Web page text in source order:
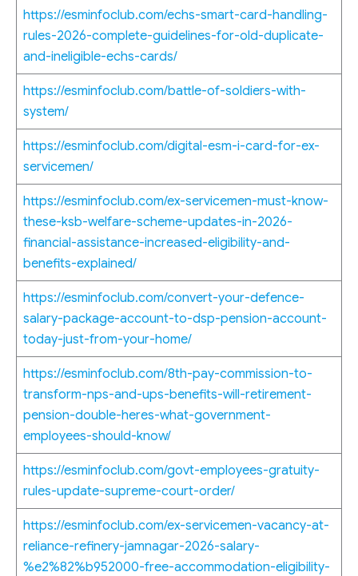
https://esminfoclub.com/echs-smart-card-handling-
rules-2026-complete-guidelines-for-old-duplicate-
and-ineligible-echs-cards/
https://esminfoclub.com/battle-of-soldiers-with-
system/
https://esminfoclub.com/digital-esm-i-card-for-ex-
servicemen/
https://esminfoclub.com/ex-servicemen-must-know-
these-ksb-welfare-scheme-updates-in-2026-
financial-assistance-increased-eligibility-and-
benefits-explained/
https://esminfoclub.com/convert-your-defence-
salary-package-account-to-dsp-pension-account-
today-just-from-your-home/
https://esminfoclub.com/8th-pay-commission-to-
transform-nps-and-ups-benefits-will-retirement-
pension-double-heres-what-government-
employees-should-know/
https://esminfoclub.com/govt-employees-gratuity-
rules-update-supreme-court-order/
https://esminfoclub.com/ex-servicemen-vacancy-at-
reliance-refinery-jamnagar-2026-salary-
%e2%82%b952000-free-accommodation-eligibility-